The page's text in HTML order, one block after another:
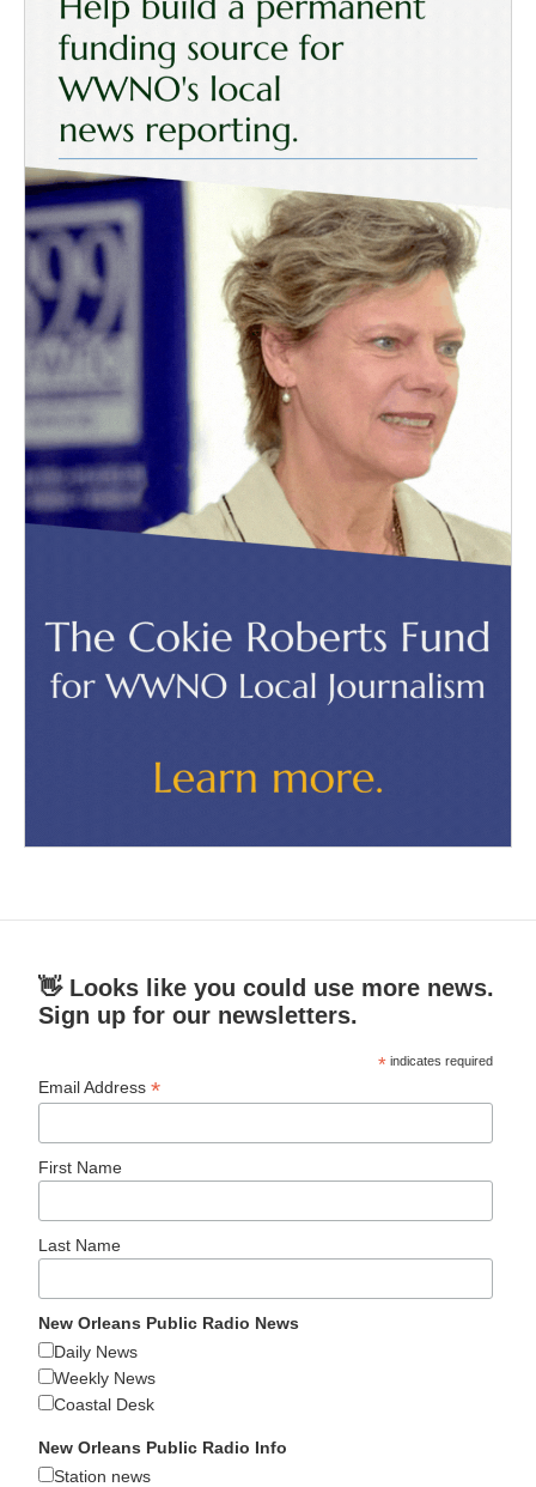
👋 Looks like you could use more news.
Sign up for our newsletters.
* indicates required
Email Address*
First Name
Last Name
New Orleans Public Radio News
Daily News
Weekly News
Coastal Desk
New Orleans Public Radio Info
Station news